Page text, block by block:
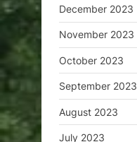
December 2023
November 2023
October 2023
September 2023
August 2023
July 2023